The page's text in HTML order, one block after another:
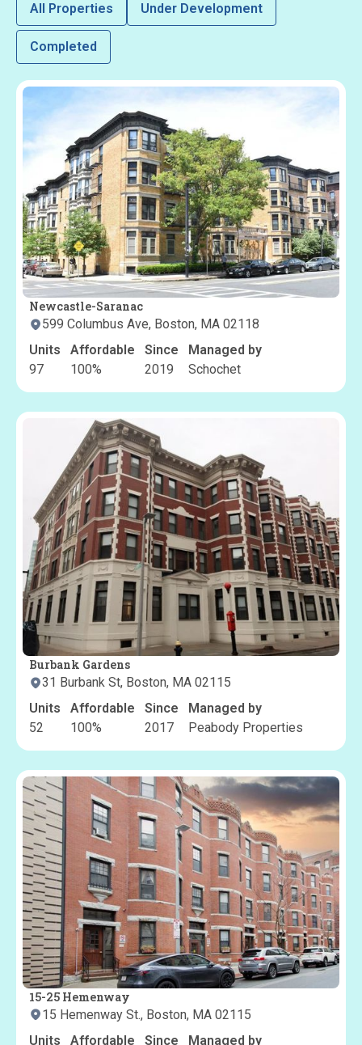
All Properties Under Development
Completed
Newcastle-Saranac
599 Columbus Ave, Boston, MA 02118
Units
97
Affordable
100%
Since
2019
Managed by
Schochet
Burbank Gardens
31 Burbank St, Boston, MA 02115
Units
52
Affordable
100%
Since
2017
Managed by
Peabody Properties
15-25 Hemenway
15 Hemenway St., Boston, MA 02115
Units
Affordable Since Managed by